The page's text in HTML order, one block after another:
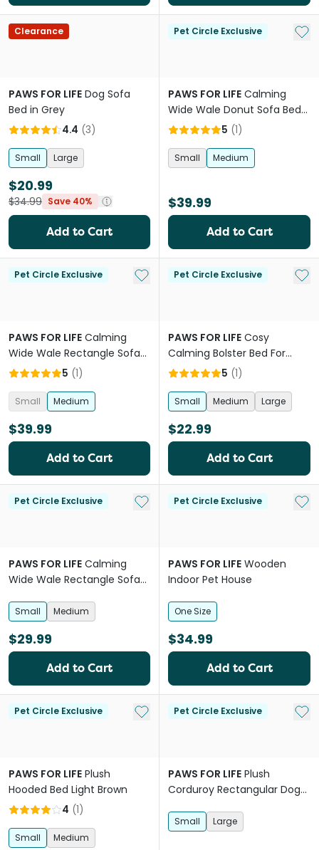
Clearance
PAWS FOR LIFE Dog Sofa
Bed in Grey
4.4 (3)
Small Large
$20.99
$34.99 Save 40%
Add to Cart
Pet Circle Exclusive Add
PAWS FOR LIFE Calming
Wide Wale Donut Sofa Bed
Chocolate5 (1)
Small Medium
$39.99
Add to Cart
Pet Circle Exclusive Add to My List
PAWS FOR LIFE Calming
Wide Wale Rectangle Sofa
Bed Grey
5 (1)
Small Medium
$39.99
Add to Cart
Pet Circle Exclusive Add
PAWS FOR LIFE Cosy
Calming Bolster Bed For
Dogs And Cats Charcoal
5 (1)
Small Medium Large
$22.99
Add to Cart
Pet Circle Exclusive Add to My List
PAWS FOR LIFE Calming
Wide Wale Rectangle Sofa
Small Medium
$29.99
Add to Cart
Pet Circle Exclusive Add
PAWS FOR LIFE Wooden
Indoor Pet House
One Size
$34.99
Add to Cart
Pet Circle Exclusive Add to My List
PAWS FOR LIFE Plush
Hooded Bed Light Brown
4 (1)
Small Medium
Pet Circle Exclusive Add
PAWS FOR LIFE Plush
Corduroy Rectangular Dog
Small Large